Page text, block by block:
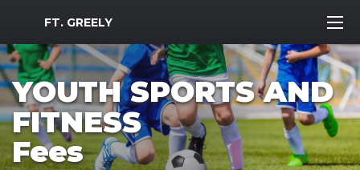
MWR Logo
FT. GREELY
YOUTH SPORTS AND
FITNESS
Fees